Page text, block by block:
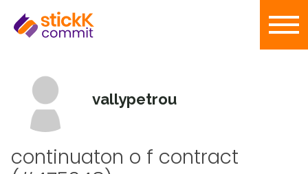
vallypetrou
continuaton o f contract